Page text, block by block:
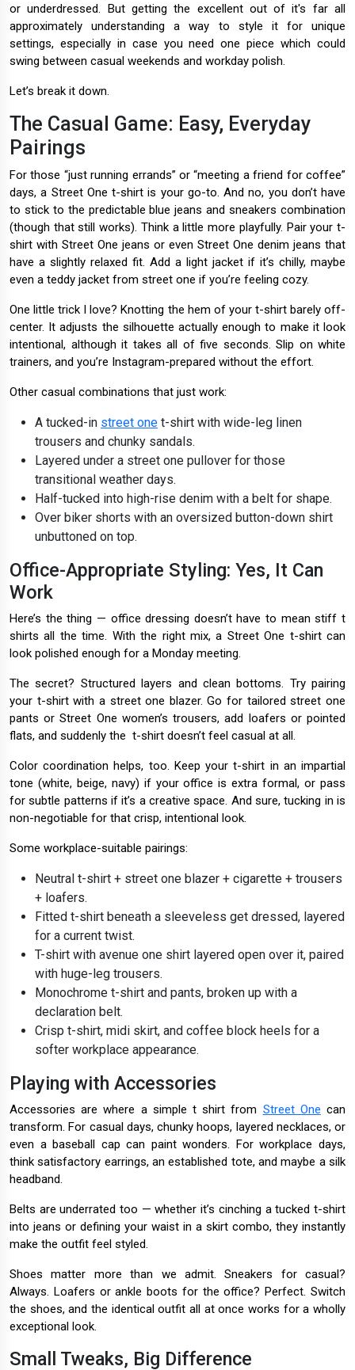
or underdressed. But getting the excellent out of it's far all
approximately understanding a way to style it for unique
settings, especially in case you need one piece which could
swing between casual weekends and workday polish.
Let’s break it down.
The Casual Game: Easy, Everyday
Pairings
For those “just running errands” or “meeting a friend for coffee”
days, a Street One t-shirt is your go-to. And no, you don’t have
to stick to the predictable blue jeans and sneakers combination
(though that still works). Think a little more playfully. Pair your t-
shirt with Street One jeans or even Street One denim jeans that
have a slightly relaxed fit. Add a light jacket if it’s chilly, maybe
even a teddy jacket from street one if you’re feeling cozy.
One little trick I love? Knotting the hem of your t-shirt barely off-
center. It adjusts the silhouette actually enough to make it look
intentional, although it takes all of five seconds. Slip on white
trainers, and you’re Instagram-prepared without the effort.
Other casual combinations that just work:
A tucked-in street one t-shirt with wide-leg linen
trousers and chunky sandals.
Layered under a street one pullover for those
transitional weather days.
Half-tucked into high-rise denim with a belt for shape.
Over biker shorts with an oversized button-down shirt
unbuttoned on top.
Office-Appropriate Styling: Yes, It Can
Work
Here’s the thing — office dressing doesn’t have to mean stiff t
shirts all the time. With the right mix, a Street One t-shirt can
look polished enough for a Monday meeting.
The secret? Structured layers and clean bottoms. Try pairing
your t-shirt with a street one blazer. Go for tailored street one
pants or Street One women’s trousers, add loafers or pointed
flats, and suddenly the t-shirt doesn’t feel casual at all.
Color coordination helps, too. Keep your t-shirt in an impartial
tone (white, beige, navy) if your office is extra formal, or pass
for subtle patterns if it’s a creative space. And sure, tucking in is
non-negotiable for that crisp, intentional look.
Some workplace-suitable pairings:
Neutral t-shirt + street one blazer + cigarette + trousers
+ loafers.
Fitted t-shirt beneath a sleeveless get dressed, layered
for a current twist.
T-shirt with avenue one shirt layered open over it, paired
with huge-leg trousers.
Monochrome t-shirt and pants, broken up with a
declaration belt.
Crisp t-shirt, midi skirt, and coffee block heels for a
softer workplace appearance.
Playing with Accessories
Accessories are where a simple t shirt from Street One can
transform. For casual days, chunky hoops, layered necklaces, or
even a baseball cap can paint wonders. For workplace days,
think satisfactory earrings, an established tote, and maybe a silk
headband.
Belts are underrated too — whether it’s cinching a tucked t-shirt
into jeans or defining your waist in a skirt combo, they instantly
make the outfit feel styled.
Shoes matter more than we admit. Sneakers for casual?
Always. Loafers or ankle boots for the office? Perfect. Switch
the shoes, and the identical outfit all at once works for a wholly
exceptional look.
Small Tweaks, Big Difference